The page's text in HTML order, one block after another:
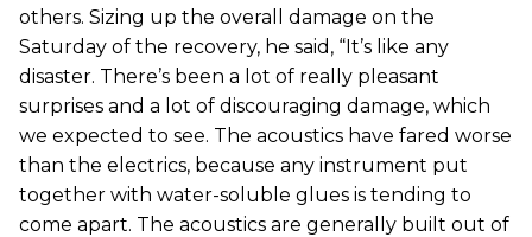
others. Sizing up the overall damage on the
Saturday of the recovery, he said, “It’s like any
disaster. There’s been a lot of really pleasant
surprises and a lot of discouraging damage, which
we expected to see. The acoustics have fared worse
than the electrics, because any instrument put
together with water-soluble glues is tending to
come apart. The acoustics are generally built out of